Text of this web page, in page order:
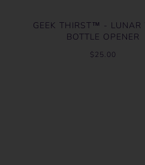
GEEK THIRST™ - LUNAR
BOTTLE OPENER
$25.00